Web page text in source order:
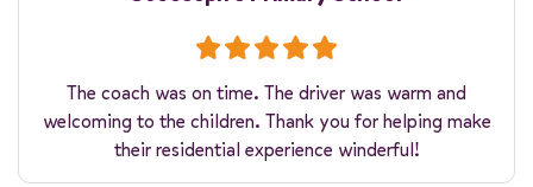
The coach was on time. The driver was warm and
welcoming to the children. Thank you for helping make
their residential experience winderful!